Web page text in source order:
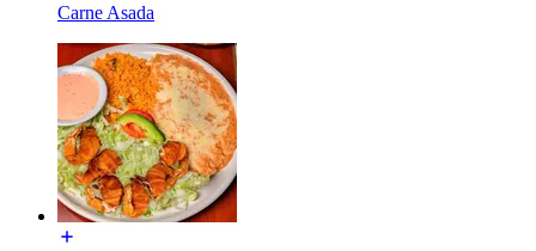
Carne Asada